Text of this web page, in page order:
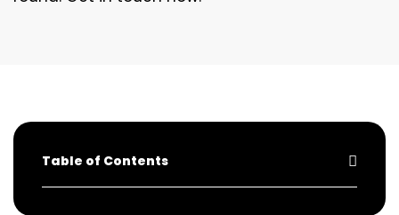
Table of Contents